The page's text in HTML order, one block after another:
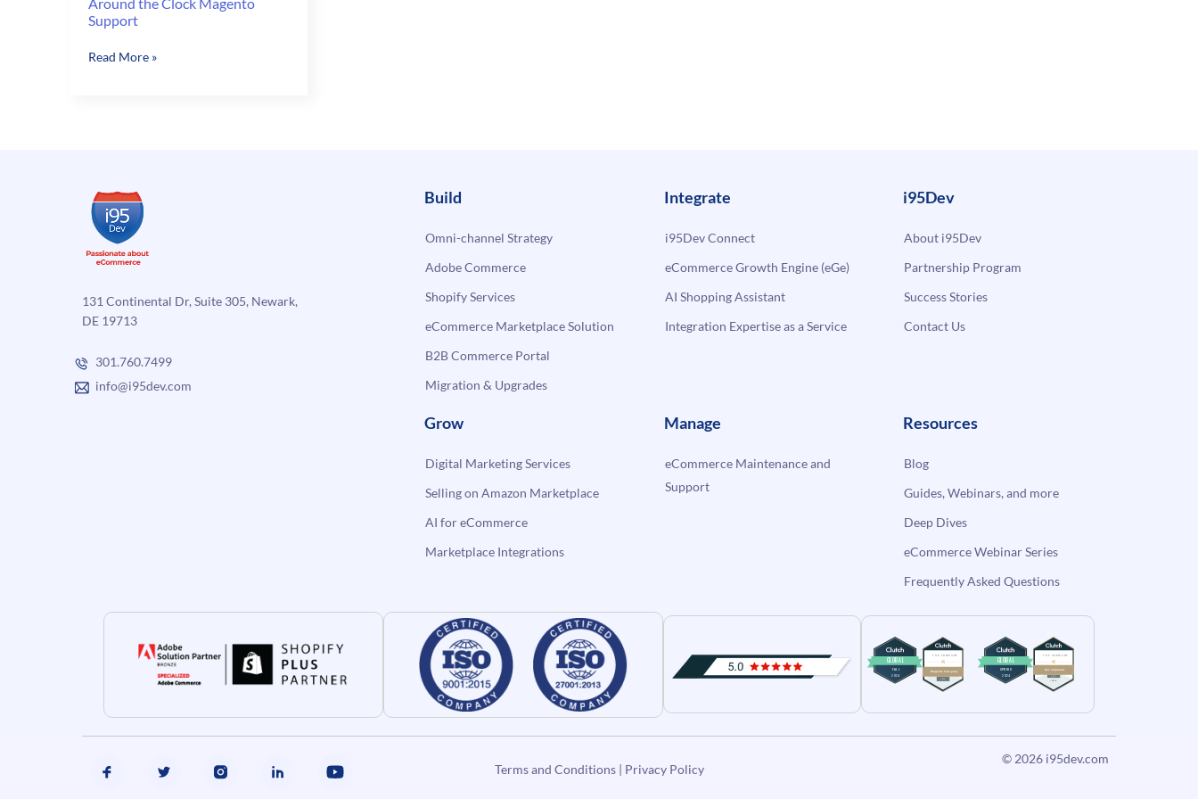
Support
Around
Read More »
131 Continental Dr, Suite 305, Newark,
DE 19713
301.760.7499
info@i95dev.com
Build
Omni-channel Strategy
Adobe Commerce
Shopify Services
eCommerce Marketplace Solution
B2B Commerce Portal
Migration & Upgrades
Integrate
i95Dev Connect
eCommerce Growth Engine (eGe)
AI Shopping Assistant
Integration Expertise as a Service
i95Dev
About i95Dev
Partnership Program
Success Stories
Contact Us
Grow
Digital Marketing Services
Selling on Amazon Marketplace
AI for eCommerce
Marketplace Integrations
Manage
eCommerce Maintenance and
Support
Resources
Blog
Guides, Webinars, and more
Deep Dives
eCommerce Webinar Series
Frequently Asked Questions
Terms and Conditions| Privacy Policy
© 2026 i95dev.com